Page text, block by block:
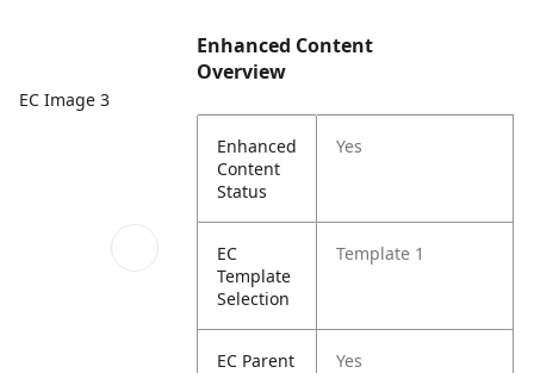
EC Image 3
Enhanced Content
Overview
Enhanced
Content
Status
Yes
EC
Template
Selection
Template 1
EC Parent Yes